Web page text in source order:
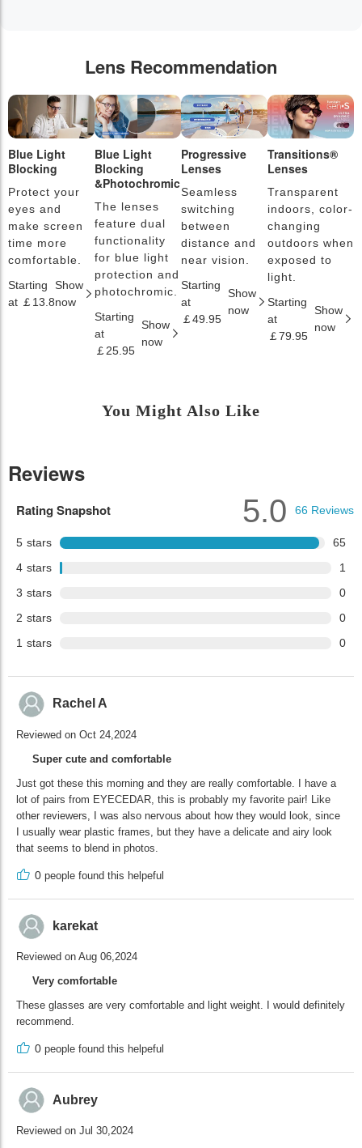
Lens Recommendation
Blue Light
Blocking
Protect your
eyes and
make screen
time more
comfortable.
Starting
at ￡13.8
Show
now
Blue Light
Blocking
&Photochromic
The lenses
feature dual
functionality
for blue light
protection and
photochromic.
Starting
at
￡25.95
Show
now
Progressive
Lenses
Seamless
switching
between
distance and
near vision.
Starting
at
￡49.95
Show
now
Transitions®
Lenses
Transparent
indoors, color-
changing
outdoors when
exposed to
light.
Starting
at
￡79.95
Show
now
You Might Also Like
Reviews
Rating Snapshot
5 stars
65
4 stars
1
3 stars
0
2 stars
0
1 stars 0
5.0 66 Reviews
Rachel A
Reviewed on Oct 24,2024
Super cute and comfortable
Just got these this morning and they are really comfortable. I have a
lot of pairs from EYECEDAR, this is probably my favorite pair! Like
other reviewers, I was also nervous about how they would look, since
I usually wear plastic frames, but they have a delicate and airy look
that seems to blend in photos.
0 people found this helpeful
karekat
Reviewed on Aug 06,2024
Very comfortable
These glasses are very comfortable and light weight. I would definitely
recommend.
0 people found this helpeful
Aubrey
Reviewed on Jul 30,2024